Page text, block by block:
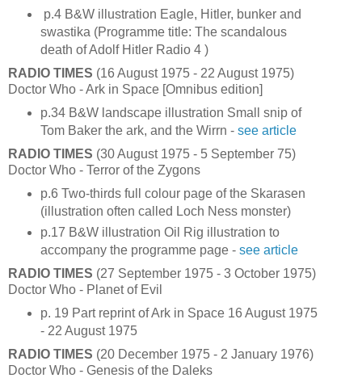
p.4 B&W illustration Eagle, Hitler, bunker and
swastika (Programme title: The scandalous
death of Adolf Hitler Radio 4 )
RADIO TIMES (16 August 1975 - 22 August 1975)
Doctor Who - Ark in Space [Omnibus edition]
p.34 B&W landscape illustration Small snip of
Tom Baker the ark, and the Wirrn - see article
RADIO TIMES (30 August 1975 - 5 September 75)
Doctor Who - Terror of the Zygons
p.6 Two-thirds full colour page of the Skarasen
(illustration often called Loch Ness monster)
p.17 B&W illustration Oil Rig illustration to
accompany the programme page - see article
RADIO TIMES (27 September 1975 - 3 October 1975)
Doctor Who - Planet of Evil
p. 19 Part reprint of Ark in Space 16 August 1975
- 22 August 1975
RADIO TIMES (20 December 1975 - 2 January 1976)
Doctor Who - Genesis of the Daleks